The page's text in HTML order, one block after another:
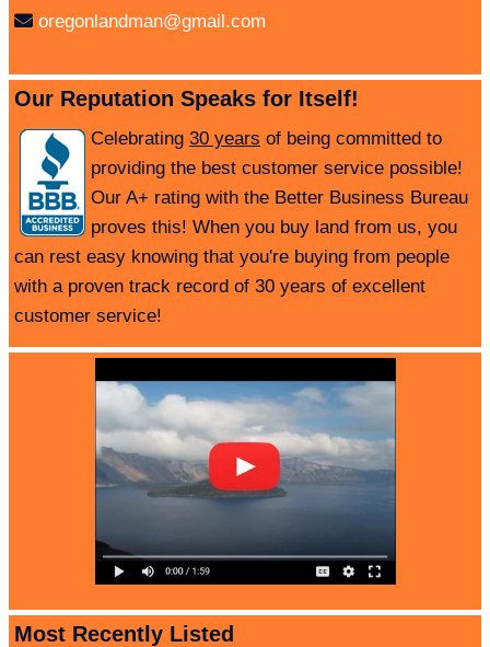
oregonlandman@gmail.com
Our Reputation Speaks for Itself!
Celebrating 30 years of being committed to
providing the best customer service possible!
Our A+ rating with the Better Business Bureau
proves this! When you buy land from us, you
can rest easy knowing that you're buying from people
with a proven track record of 30 years of excellent
customer service!
Most Recently Listed